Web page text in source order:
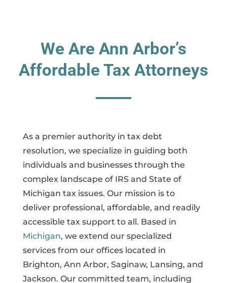
We Are Ann Arbor’s
Affordable Tax Attorneys
As a premier authority in tax debt
resolution, we specialize in guiding both
individuals and businesses through the
complex landscape of IRS and State of
Michigan tax issues. Our mission is to
deliver professional, affordable, and readily
accessible tax support to all. Based in
Michigan, we extend our specialized
services from our offices located in
Brighton, Ann Arbor, Saginaw, Lansing, and
Jackson. Our committed team, including